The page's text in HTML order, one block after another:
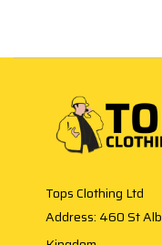
Tops Clothing Ltd
Address: 460 St